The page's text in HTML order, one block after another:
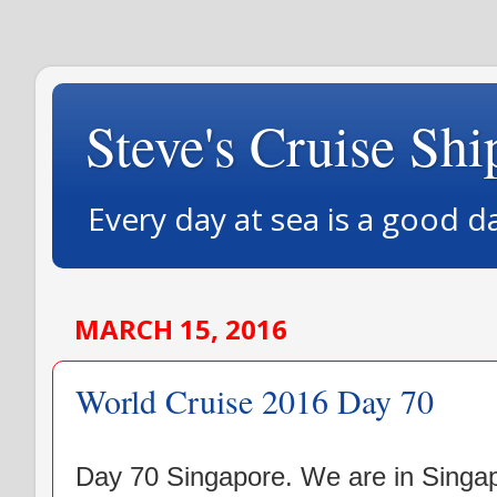
Steve's Cruise
Every day at sea is a good
MARCH 15, 2016
World Cruise 2016 Day 70
Day 70 Singapore. We are in